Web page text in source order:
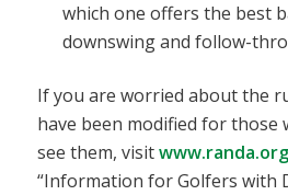
which one offers the best
downswing and follow-
If you are worried about the
have been modified for those
see them, visitwww.randa.org
“Information for Golfers with